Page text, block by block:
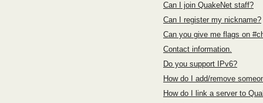
Can I join QuakeNet staff?
Can I register my nickname?
Can you give me flags on
Contact information.
Do you support IPv6?
How do I add/remove
How do I link a server to